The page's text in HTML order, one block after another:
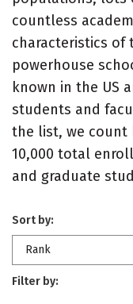
countless
characteristics of
powerhouse
known in the US
students and
the list, we count
10,000 total
and graduate
Sort by:
Rank
Filter by: